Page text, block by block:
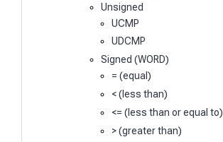
Unsigned
UCMP
UDCMP
Signed (WORD)
= (equal)
< (less than)
<= (less than or equal to)
> (greater than)